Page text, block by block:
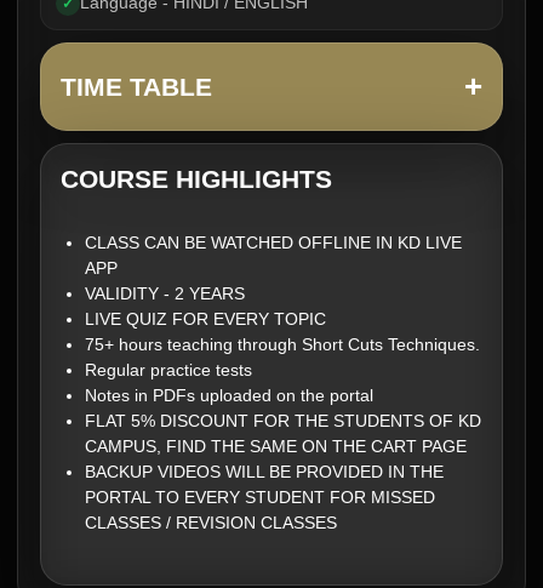
✓
TIME TABLE +
COURSE HIGHLIGHTS
CLASS CAN BE WATCHED OFFLINE IN KD LIVE
APP
VALIDITY - 2 YEARS
LIVE QUIZ FOR EVERY TOPIC
75+ hours teaching through Short Cuts Techniques.
Regular practice tests
Notes in PDFs uploaded on the portal
FLAT 5% DISCOUNT FOR THE STUDENTS OF KD
CAMPUS, FIND THE SAME ON THE CART PAGE
BACKUP VIDEOS WILL BE PROVIDED IN THE
PORTAL TO EVERY STUDENT FOR MISSED
CLASSES / REVISION CLASSES